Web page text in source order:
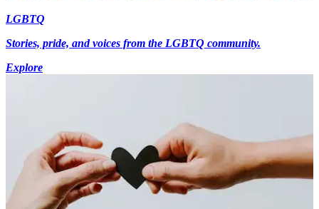
LGBTQ
Stories, pride, and voices from the LGBTQ community.
Explore